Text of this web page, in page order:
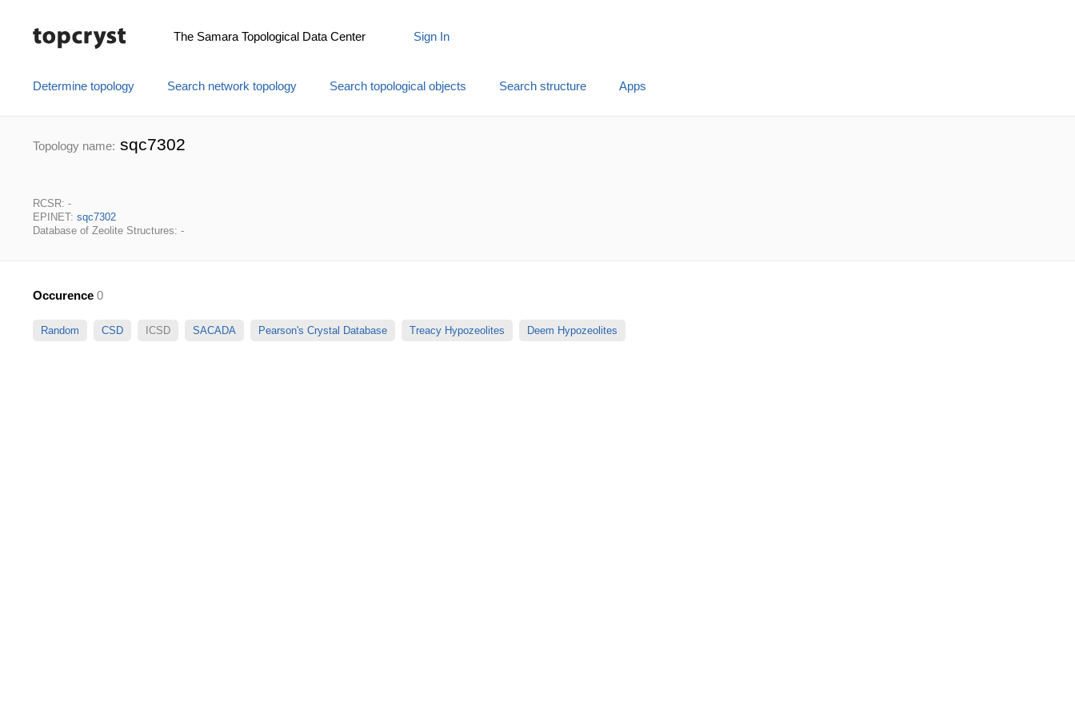
The Samara Topological Data Center Sign In
Determine topology Search network topology Search topological objects Search structure Apps
Topology name: sqc7302
RCSR: -
EPINET: sqc7302
Database of Zeolite Structures: -
Occurence 0
Random CSD ICSD SACADA Pearson's Crystal Database Treacy Hypozeolites Deem Hypozeolites